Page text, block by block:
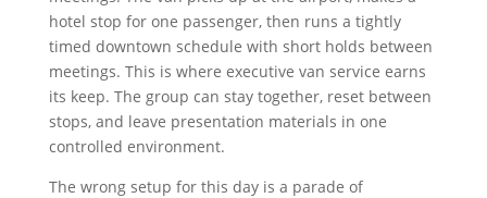
hotel stop for one passenger, then runs a tightly
timed downtown schedule with short holds between
meetings. This is where executive van service earns
its keep. The group can stay together, reset between
stops, and leave presentation materials in one
controlled environment.
The wrong setup for this day is a parade of